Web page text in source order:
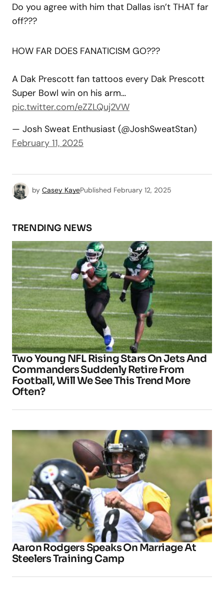
Do you agree with him that Dallas isn’t THAT far
off???
HOW FAR DOES FANATICISM GO???
A Dak Prescott fan tattoos every Dak Prescott
Super Bowl win on his arm…
pic.twitter.com/eZZLQuj2VW
— Josh Sweat Enthusiast (@JoshSweatStan)
February 11, 2025
by Casey KayePublished February 12, 2025
TRENDING NEWS
Two Young NFL Rising Stars On Jets And
Commanders Suddenly Retire From
Football, Will We See This Trend More
Often?
Aaron Rodgers Speaks On Marriage At
Steelers Training Camp